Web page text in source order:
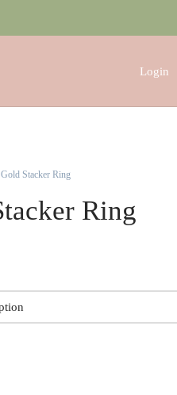
Login
Stacker Ring
Ring